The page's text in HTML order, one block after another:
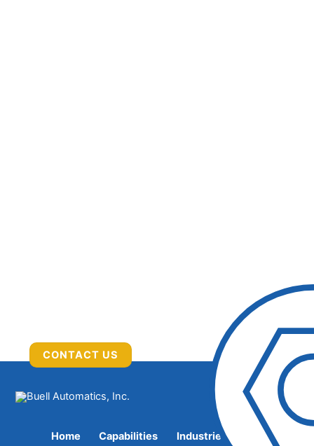
CONTACT US
Home Capabilities Industries Served